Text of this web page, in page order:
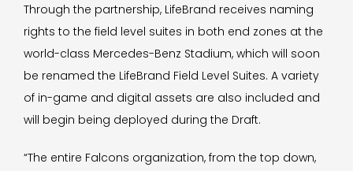
Through the partnership, LifeBrand receives naming
rights to the field level suites in both end zones at the
world-class Mercedes-Benz Stadium, which will soon
be renamed the LifeBrand Field Level Suites. A variety
of in-game and digital assets are also included and
will begin being deployed during the Draft.
“The entire Falcons organization, from the top down,